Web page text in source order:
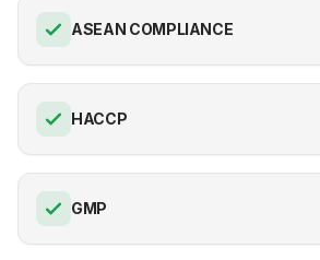
ASEAN COMPLIANCE
HACCP
GMP